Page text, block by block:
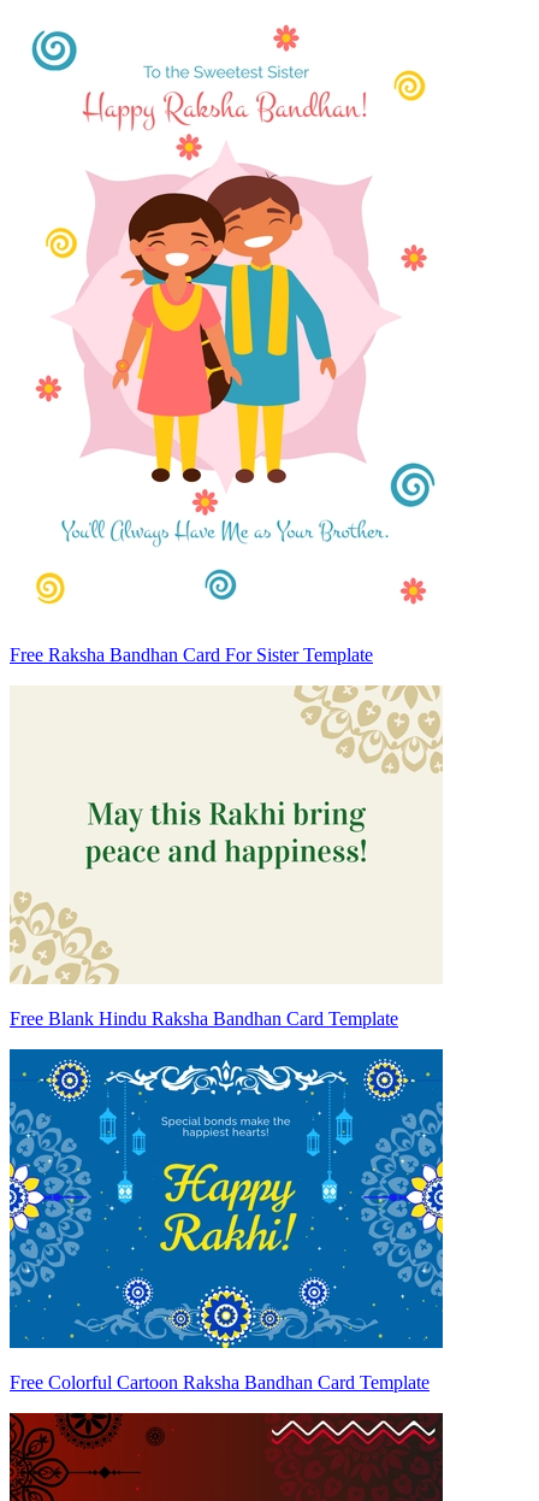
Free Raksha Bandhan Card For Sister Template
Free Blank Hindu Raksha Bandhan Card Template
Free Colorful Cartoon Raksha Bandhan Card Template